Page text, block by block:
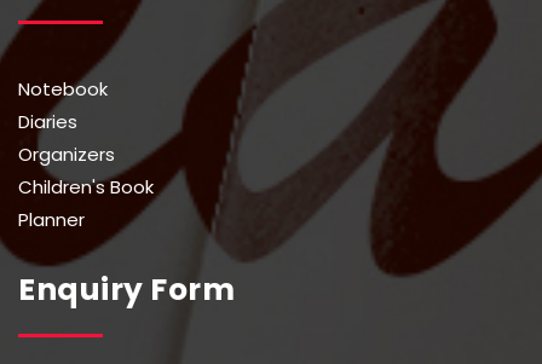
Notebook
Diaries
Organizers
Children's Book
Planner
Enquiry Form